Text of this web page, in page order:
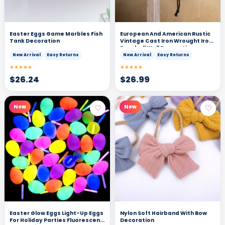
Easter Eggs Game Marbles Fish
Tank Decoration
New Arrival Easy Returns
★★★★★
$26.24
European And American Rustic
Vintage Cast Iron Wrought Iron
Doorbell Wall Decoration
New Arrival Easy Returns
★★★★★
$26.99
New ♡
Easter Glow Eggs Light-Up Eggs
For Holiday Parties Fluorescent
New ♡
Nylon Soft Hairband With Bow
Decoration